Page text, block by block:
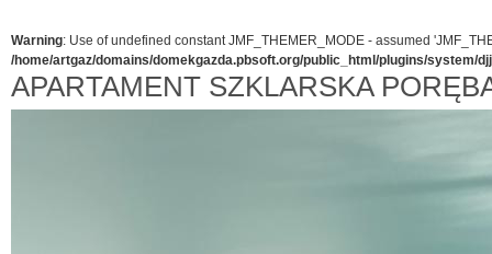
Warning: Use of undefined constant JMF_THEMER_MODE - assumed
/home/artgaz/domains/domekgazda.pbsoft.org/public_html/plugins/system/
APARTAMENT SZKLARSKA